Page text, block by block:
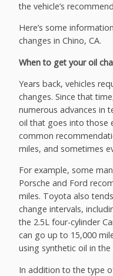
the vehicle’s
Here’s some
changes in Chino, CA.
When to get your oil
Years back, vehicles
changes. Since that
numerous advances in
oil that goes into those
common
miles, and sometimes
For example, some
Porsche and Ford
miles. Toyota also
change intervals,
the 2.5L four-cylinder
can go up to 15,000
using synthetic oil in the
In addition to the type